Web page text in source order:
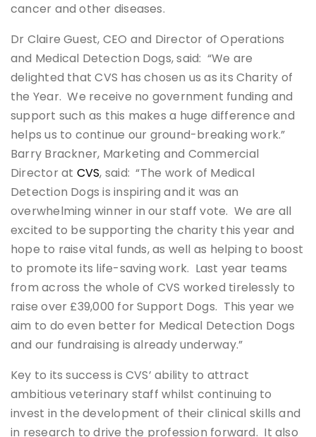
cancer and other diseases.
Dr Claire Guest, CEO and Director of Operations
and Medical Detection Dogs, said: “We are
delighted that CVS has chosen us as its Charity of
the Year. We receive no government funding and
support such as this makes a huge difference and
helps us to continue our ground-breaking work.”
Barry Brackner, Marketing and Commercial
Director at CVS, said: “The work of Medical
Detection Dogs is inspiring and it was an
overwhelming winner in our staff vote. We are all
excited to be supporting the charity this year and
hope to raise vital funds, as well as helping to boost
to promote its life-saving work. Last year teams
from across the whole of CVS worked tirelessly to
raise over £39,000 for Support Dogs. This year we
aim to do even better for Medical Detection Dogs
and our fundraising is already underway.”
Key to its success is CVS’ ability to attract
ambitious veterinary staff whilst continuing to
invest in the development of their clinical skills and
in research to drive the profession forward. It also